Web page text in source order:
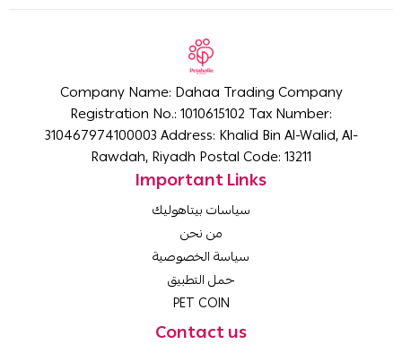
Company Name: Dahaa Trading Company
Registration No.: 1010615102 Tax Number:
310467974100003 Address: Khalid Bin Al-Walid, Al-
Rawdah, Riyadh Postal Code: 13211
Important Links
سياسات بيتاهوليك
من نحن
سياسة الخصوصية
حمل التطبيق
PET COIN
Contact us